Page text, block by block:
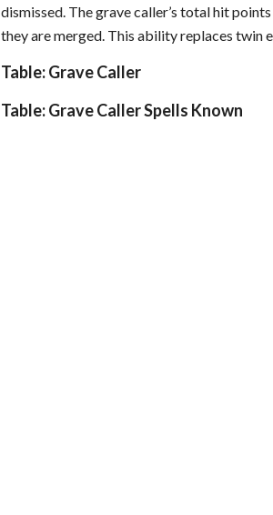
dismissed. The grave caller’s total hit
they are merged. This ability replaces twin
Table: Grave Caller
Table: Grave Caller Spells Known